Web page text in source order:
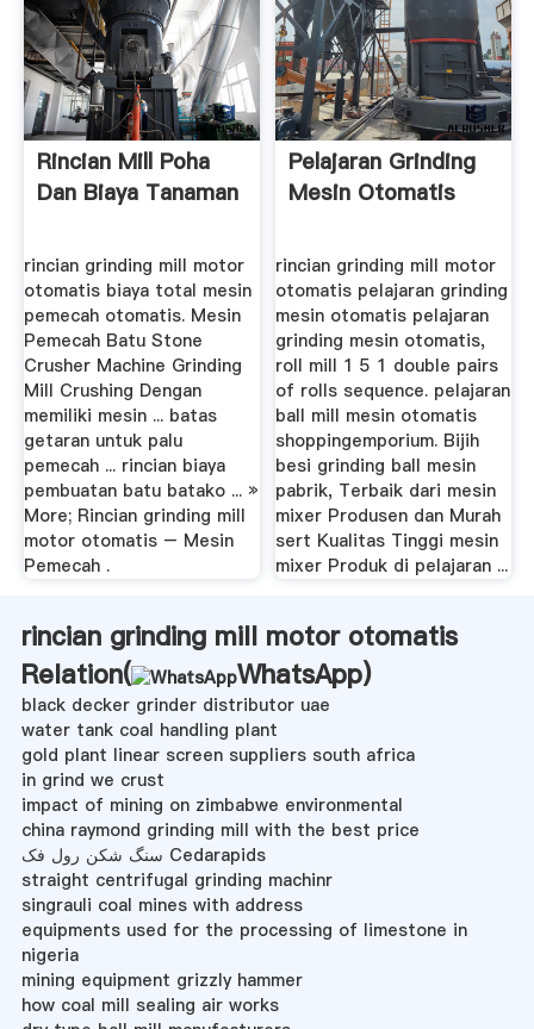
Rincian Mill Poha
Dan Biaya Tanaman
rincian grinding mill motor
otomatis biaya total mesin
pemecah otomatis. Mesin
Pemecah Batu Stone
Crusher Machine Grinding
Mill Crushing Dengan
memiliki mesin ... batas
getaran untuk palu
pemecah ... rincian biaya
pembuatan batu batako ... »
More; Rincian grinding mill
motor otomatis – Mesin
Pemecah .
Pelajaran Grinding
Mesin Otomatis
rincian grinding mill motor
otomatis pelajaran grinding
mesin otomatis pelajaran
grinding mesin otomatis,
roll mill 1 5 1 double pairs
of rolls sequence. pelajaran
ball mill mesin otomatis
shoppingemporium. Bijih
besi grinding ball mesin
pabrik, Terbaik dari mesin
mixer Produsen dan Murah
sert Kualitas Tinggi mesin
mixer Produk di pelajaran ...
rincian grinding mill motor otomatis
Relation(
WhatsApp)
black decker grinder distributor uae
water tank coal handling plant
gold plant linear screen suppliers south africa
in grind we crust
impact of mining on zimbabwe environmental
china raymond grinding mill with the best price
سنگ شکن رول فک Cedarapids
straight centrifugal grinding machinr
singrauli coal mines with address
equipments used for the processing of limestone in
nigeria
mining equipment grizzly hammer
how coal mill sealing air works